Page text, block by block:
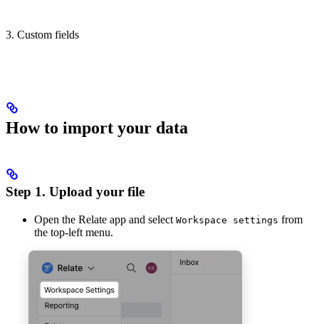
3. Custom fields
How to import your data
Step 1. Upload your file
Open the Relate app and select Workspace settings from
the top-left menu.